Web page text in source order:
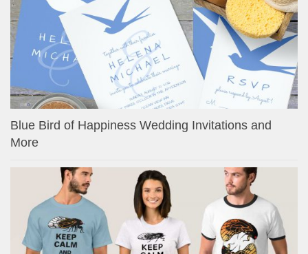
Blue Bird of Happiness Wedding Invitations and
More